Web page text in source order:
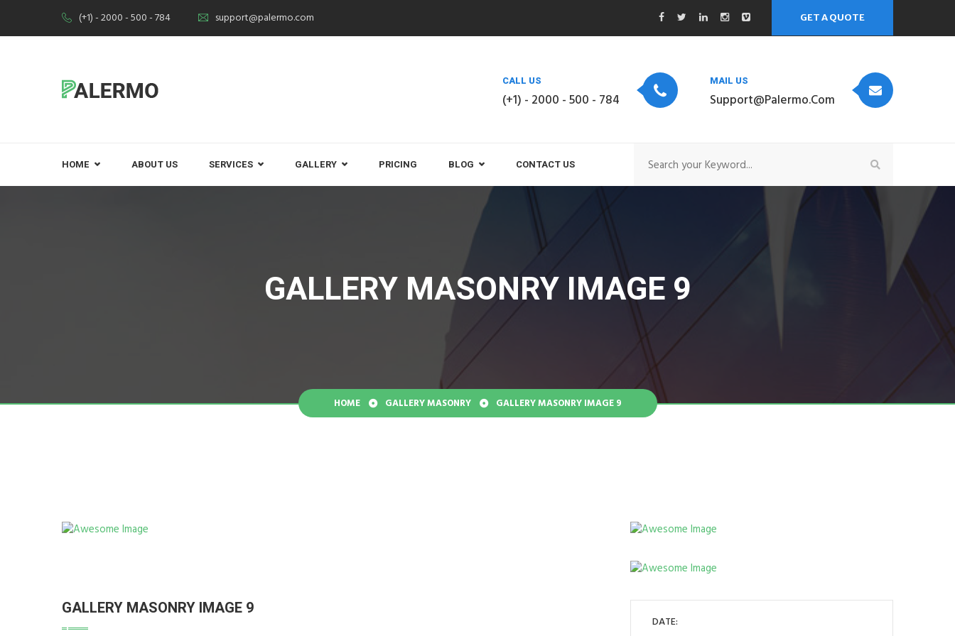
(+1) - 2000 - 500 - 784 support@palermo.com GET A QUOTE
CALL US
(+1) - 2000 - 500 - 784
MAIL US
Support@palermo.com
HOME ABOUT US SERVICES GALLERY PRICING BLOG CONTACT US
GALLERY MASONRY IMAGE 9
HOME GALLERY MASONRY GALLERY MASONRY IMAGE 9
GALLERY MASONRY IMAGE 9
DATE: